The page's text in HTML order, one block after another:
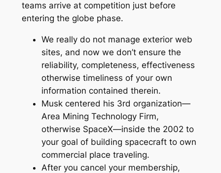
teams arrive at competition just before
entering the globe phase.
We really do not manage exterior web
sites, and now we don’t ensure the
reliability, completeness, effectiveness
otherwise timeliness of your own
information contained therein.
Musk centered his 3rd organization—
Area Mining Technology Firm,
otherwise SpaceX—inside the 2002 to
your goal of building spacecraft to own
commercial place traveling.
After you cancel your membership,